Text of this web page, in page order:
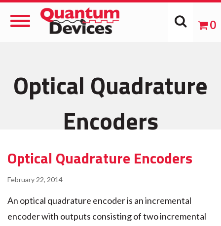
Toggle
0
Optical Quadrature
Encoders
Optical Quadrature Encoders
February 22, 2014
An optical quadrature encoder is an incremental
encoder with outputs consisting of two incremental